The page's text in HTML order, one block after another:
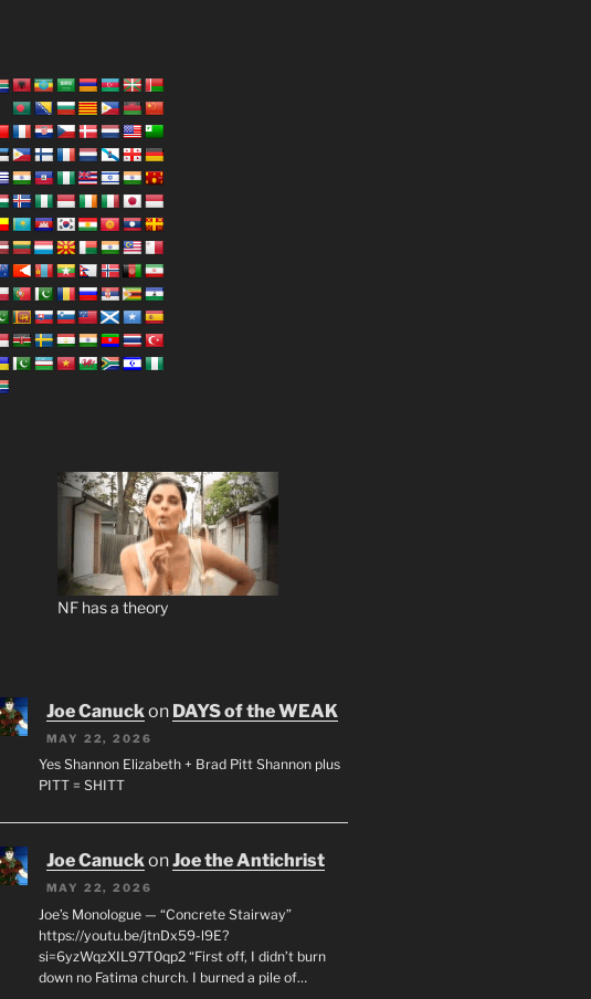
NF has a theory
Joe Canuck on DAYS of the WEAK
MAY 22, 2026
Yes Shannon Elizabeth + Brad Pitt Shannon plus
PITT = SHITT
Joe CanuckonJoe the Antichrist
MAY 22, 2026
Joe’s Monologue — “Concrete Stairway”
https://youtu.be/jtnDx59-l9E?
si=6yzWqzXIL97T0qp2 “First off, I didn’t burn
down no Fatima church. I burned a pile of…